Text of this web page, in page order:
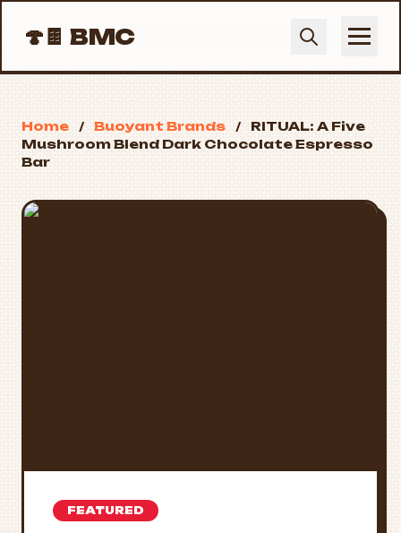
🍄🍫BMC
Home / Buoyant Brands /
RITUAL: A Five
Mushroom Blend Dark Chocolate Espresso
Bar
FEATURED